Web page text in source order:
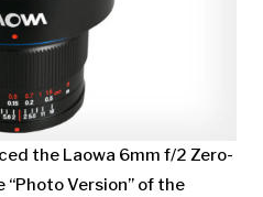
the Laowa 6mm f/2 Zero-
Version” of the